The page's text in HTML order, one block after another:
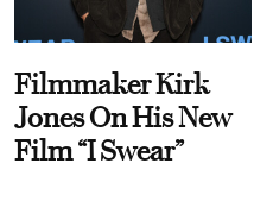
Filmmaker Kirk
Jones On His New
Film “I Swear”